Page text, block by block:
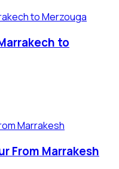
to
From Marrakesh